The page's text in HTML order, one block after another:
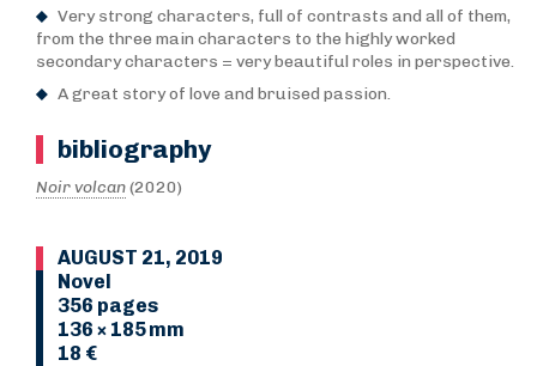
Very strong characters, full of contrasts and all of them,
from the three main characters to the highly worked
secondary characters = very beautiful roles in perspective.
A great story of love and bruised passion.
bibliography
Noir volcan(2020)
AUGUST 21, 2019
Novel
356 pages
136 × 185 mm
18 €